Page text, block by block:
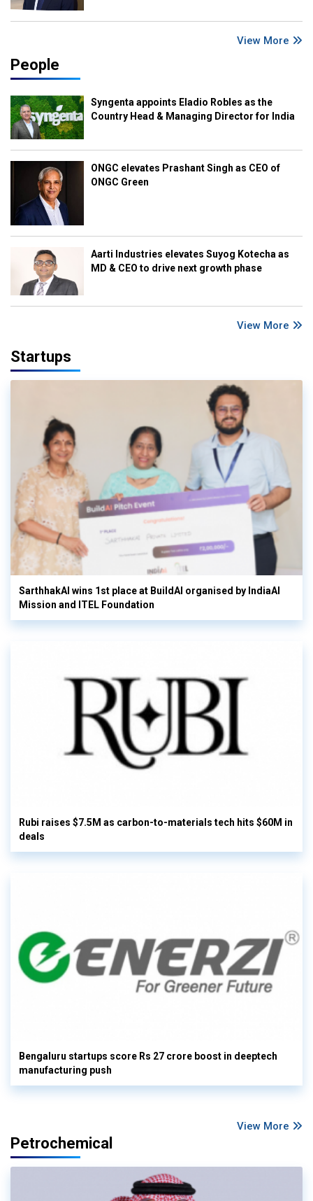
View More
People
Syngenta appoints Eladio Robles as the
Country Head & Managing Director for India
ONGC elevates Prashant Singh as CEO of
ONGC Green
Aarti Industries elevates Suyog Kotecha as
MD & CEO to drive next growth phase
View More
Startups
SarthhakAI wins 1st place at BuildAI organised by IndiaAI
Mission and ITEL Foundation
Rubi raises $7.5M as carbon-to-materials tech hits $60M in
deals
Bengaluru startups score Rs 27 crore boost in deeptech
manufacturing push
View More
Petrochemical